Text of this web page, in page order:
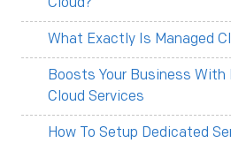
What Exactly Is Managed
Boosts Your Business With
Cloud Services
How To Setup Dedicated